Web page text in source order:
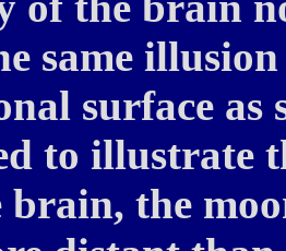
same
surface as
to illustrate
the